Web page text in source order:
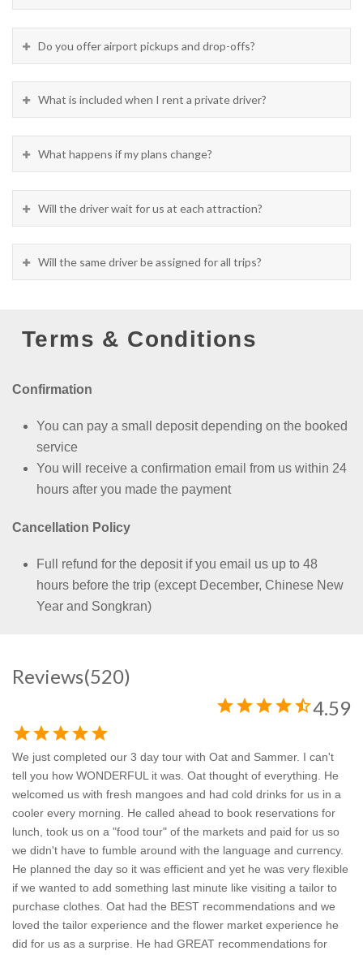
Do you offer airport pickups and drop-offs?
What is included when I rent a private driver?
What happens if my plans change?
Will the driver wait for us at each attraction?
Will the same driver be assigned for all trips?
Terms & Conditions
Confirmation
You can pay a small deposit depending on the booked
service
You will receive a confirmation email from us within 24
hours after you made the payment
Cancellation Policy
Full refund for the deposit if you email us up to 48
hours before the trip (except December, Chinese New
Year and Songkran)
Reviews(520)
starstarstarstarstar_half4.59
starstarstarstarstar
We just completed our 3 day tour with Oat and Sammer. I can't
tell you how WONDERFUL it was. Oat thought of everything. He
welcomed us with fresh mangoes and had cold drinks for us in a
cooler every morning. He called ahead to book reservations for
lunch, took us on a "food tour" of the markets and paid for us so
we didn't have to fumble around with the language and currency.
He planned the day so it was efficient and yet he was very flexible
if we wanted to add something last minute like visiting a tailor to
purchase clothes. Oat had the BEST recommendations and we
loved the tailor experience and the flower market experience he
did for us as a surprise. He had GREAT recommendations for